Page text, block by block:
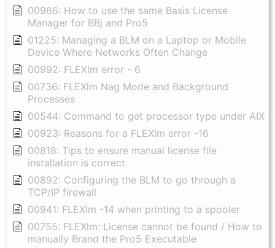
00966: How to use the same Basis License
Manager for BBj and Pro5
01225: Managing a BLM on a Laptop or Mobile
Device Where Networks Often Change
00992: FLEXlm error - 6
00736: FLEXlm Nag Mode and Background
Processes
00544: Command to get processor type under AIX
00923: Reasons for a FLEXlm error -16
00818: Tips to ensure manual license file
installation is correct
00892: Configuring the BLM to go through a
TCP/IP firewall
00941: FLEXlm -14 when printing to a spooler
00755: FLEXlm: License cannot be found / How to
manually Brand the Pro5 Executable